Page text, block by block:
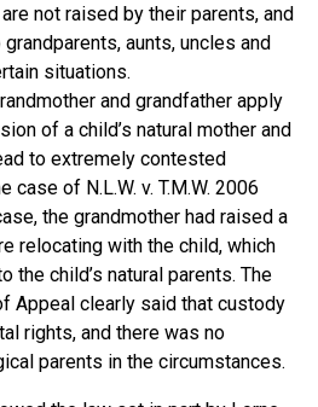
not raised by their parents, and
aunts, uncles and
situations.
and grandfather apply
of a child’s natural mother and
to extremely contested
of N.L.W. v. T.M.W. 2006
the grandmother had raised a
relocating with the child, which
the child’s natural parents. The
Appeal clearly said that custody
rights, and there was no
parents in the circumstances.